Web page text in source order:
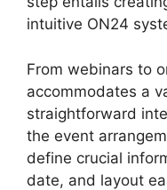
intuitive ON24
From webinars to
accommodates a
straightforward
the event
define crucial
date, and layout